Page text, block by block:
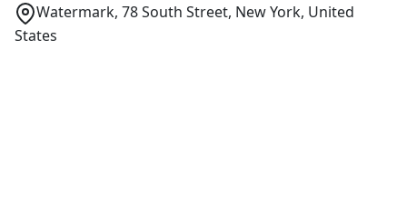
Watermark, 78 South Street, New York, United
States